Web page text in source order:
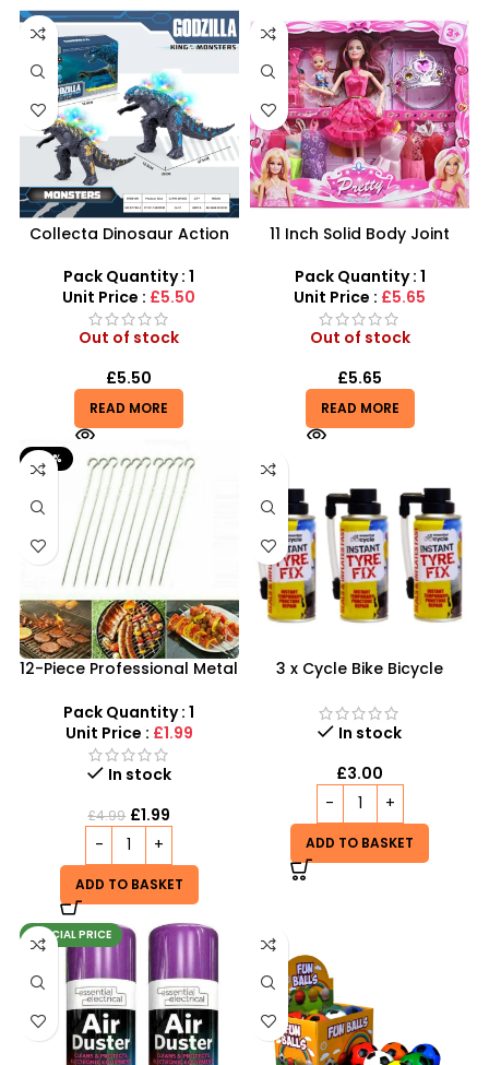
Collecta Dinosaur Action
Prehistoric Collectibles
Pack Quantity : 1
Unit Price : £5.50
Out of stock
£5.50
READ MORE
11 Inch Solid Body Joint
SDMAX
Pack Quantity : 1
Unit Price : £5.65
Out of stock
£5.65
READ MORE
-60%
12-Piece Professional Metal
Reusable Kebab Sticks
Pack Quantity : 1
Unit Price : £1.99
In stock
£4.99 £1.99
ADD TO BASKET
3 x Cycle Bike Bicycle
Inflate Puncher Repair
Sealant Kit
In stock
£3.00
ADD TO BASKET
SPECIAL PRICE